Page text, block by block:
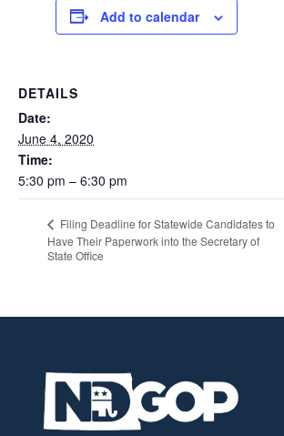
Add to calendar
DETAILS
Date:
June 4, 2020
Time:
5:30 pm – 6:30 pm
Filing Deadline for Statewide Candidates to
Have Their Paperwork into the Secretary of
State Office